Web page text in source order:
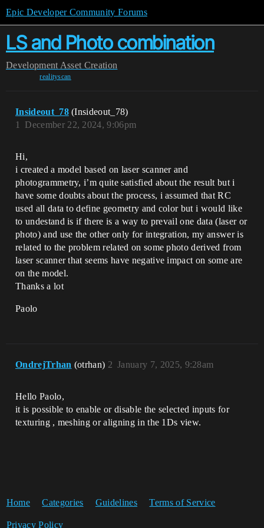
Epic Developer Community Forums
LS and Photo combination
Development Asset Creation
realityscan
Insideout_78 (Insideout_78)
December 22, 2024, 9:06pm
1
Hi,
i created a model based on laser scanner and
photogrammetry, i’m quite satisfied about the result but i
have some doubts about the process, i assumed that RC
used all data to define geometry and color but i would like
to undestand is if there is a way to prevail one data (laser or
photo) and use the other only for integration, my answer is
related to the problem related on some photo derived from
laser scanner that seems have negative impact on some are
on the model.
Thanks a lot
Paolo
OndrejTrhan (otrhan) January 7, 2025, 9:28am
2
Hello Paolo,
it is possible to enable or disable the selected inputs for
texturing , meshing or aligning in the 1Ds view.
Home Categories Guidelines Terms of Service
Privacy Policy